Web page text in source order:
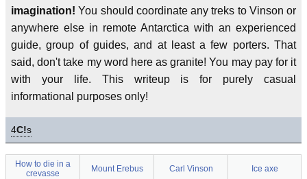
imagination! You should coordinate any treks to Vinson or
anywhere else in remote Antarctica with an experienced
guide, group of guides, and at least a few porters. That
said, don't take my word here as granite! You may pay for it
with your life. This writeup is for purely casual
informational purposes only!
4C!s
How to die in a
crevasse
Mount Erebus Carl Vinson Ice axe